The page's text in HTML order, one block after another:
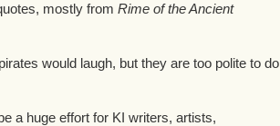
mostly from Rime of the Ancient
would laugh, but they are too polite to do
a huge effort for KI writers, artists,